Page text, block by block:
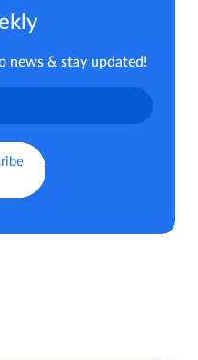
news & stay updated!